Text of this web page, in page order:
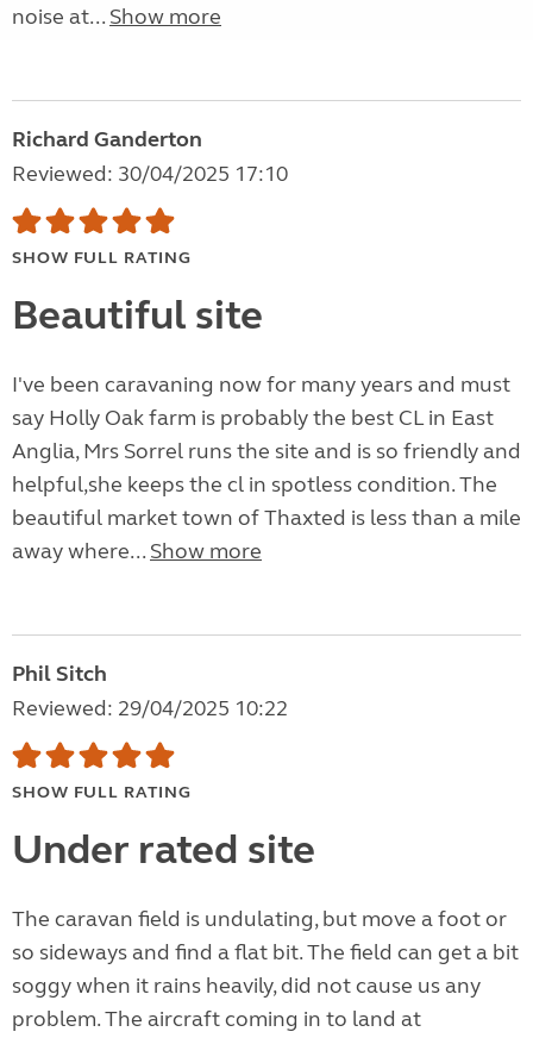
noise at... Show more
Richard Ganderton
Reviewed: 30/04/2025 17:10
SHOW FULL RATING
Beautiful site
I've been caravaning now for many years and must
say Holly Oak farm is probably the best CL in East
Anglia, Mrs Sorrel runs the site and is so friendly and
helpful,she keeps the cl in spotless condition. The
beautiful market town of Thaxted is less than a mile
away where... Show more
Phil Sitch
Reviewed: 29/04/2025 10:22
SHOW FULL RATING
Under rated site
The caravan field is undulating, but move a foot or
so sideways and find a flat bit. The field can get a bit
soggy when it rains heavily, did not cause us any
problem. The aircraft coming in to land at